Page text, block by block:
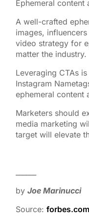
Ephemeral
A well-crafted
images,
video strategy for
matter the industry.
Leveraging CTAs
Instagram
ephemeral content
Marketers should
media marketing
target will elevate
by Joe Marinucci
Source: forbes.com